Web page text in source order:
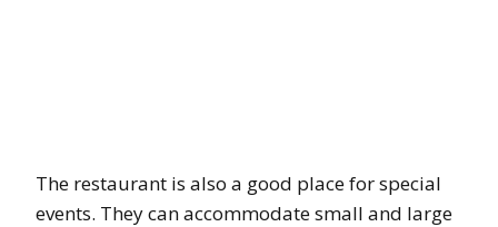
The restaurant is also a good place for special
events. They can accommodate small and large